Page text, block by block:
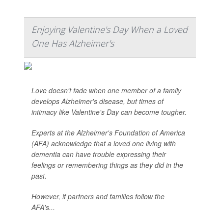
Enjoying Valentine's Day When a Loved
One Has Alzheimer's
Love doesn't fade when one member of a family
develops Alzheimer's disease, but times of
intimacy like Valentine's Day can become tougher.
Experts at the Alzheimer's Foundation of America
(AFA) acknowledge that a loved one living with
dementia can have trouble expressing their
feelings or remembering things as they did in the
past.
However, if partners and families follow the
AFA's...